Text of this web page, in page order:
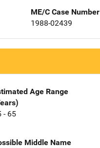
ME/C Case Number
1988-02439
Age Range
- 65
Middle Name